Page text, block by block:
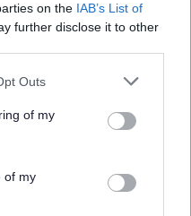
on the IAB’s List of
further disclose it to other
uses one or more Google
You may click to
its third-party tags to
purposes in below Google
Outs
of my
of my